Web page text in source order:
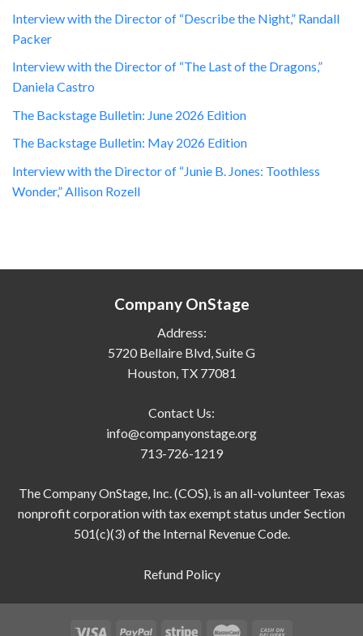
Interview with the Director of “Describe the Night,” Randall
Packer
Interview with the Director of “The Last of the Dragons,”
Daniela Castro
The Backstage Bulletin: June 2026 Edition
The Backstage Bulletin: May 2026 Edition
Interview with the Director of “Junie B. Jones: Toothless
Wonder,” Allison Rozell
Company OnStage
Address:
5720 Bellaire Blvd, Suite G
Houston, TX 77081
Contact Us:
info@companyonstage.org
713-726-1219
The Company OnStage, Inc. (COS), is an all-volunteer Texas
nonprofit corporation with tax exempt status under Section
501(c)(3) of the Internal Revenue Code.
Refund Policy